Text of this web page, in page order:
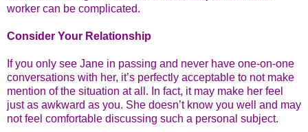
worker can be complicated.
Consider Your Relationship
If you only see Jane in passing and never have one-on-one
conversations with her, it’s perfectly acceptable to not make
mention of the situation at all. In fact, it may make her feel
just as awkward as you. She doesn’t know you well and may
not feel comfortable discussing such a personal subject.